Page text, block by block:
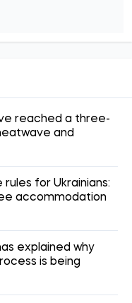
reached a three-
and
rules for Ukrainians:
accommodation
explained why
is being